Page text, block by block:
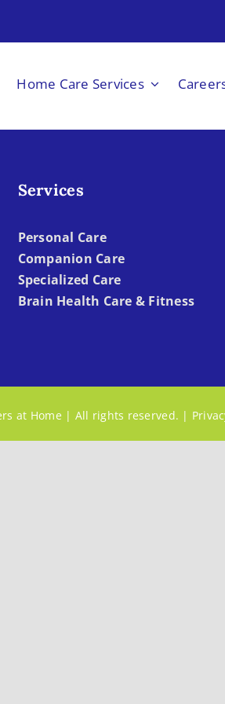
Home Care Services
Services
Personal Care
Companion Care
Specialized Care
Brain Health Care & Fitness
at Home | All rights reserved. |